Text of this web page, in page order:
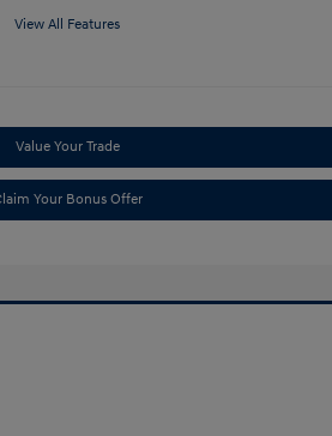
View All Features
Value Your Trade
Your Bonus Offer